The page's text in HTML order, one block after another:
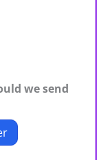
we send